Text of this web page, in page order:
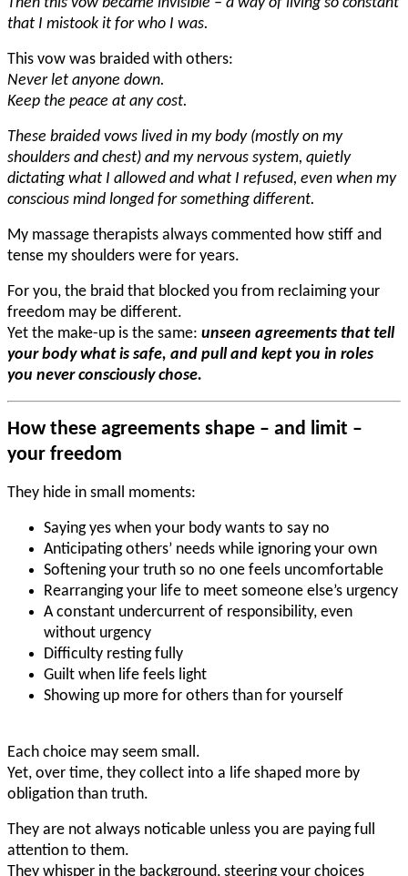
that I mistook it for who I was.
This vow was braided with others:
Never let anyone down.
Keep the peace at any cost.
These braided vows lived in my body (mostly on my
shoulders and chest) and my nervous system, quietly
dictating what I allowed and what I refused, even when my
conscious mind longed for something different.
My massage therapists always commented how stiff and
tense my shoulders were for years.
For you, the braid that blocked you from reclaiming your
freedom may be different.
Yet the make-up is the same: unseen agreements that tell
your body what is safe, and pull and kept you in roles
you never consciously chose.
How these agreements shape – and limit –
your freedom
They hide in small moments:
Saying yes when your body wants to say no
Anticipating others’ needs while ignoring your own
Softening your truth so no one feels uncomfortable
Rearranging your life to meet someone else’s urgency
A constant undercurrent of responsibility, even
without urgency
Difficulty resting fully
Guilt when life feels light
Showing up more for others than for yourself
Each choice may seem small.
Yet, over time, they collect into a life shaped more by
obligation than truth.
They are not always noticable unless you are paying full
attention to them.
They whisper in the background, steering your choices